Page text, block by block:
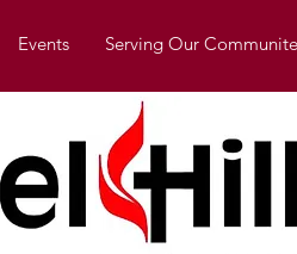
Events Serving Our